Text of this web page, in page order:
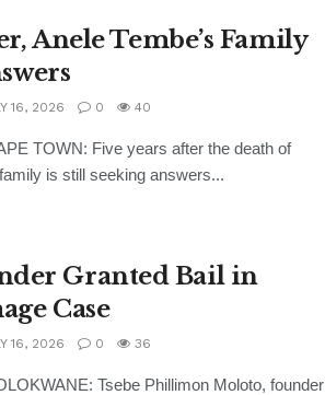
Anele Tembe’s Family
16, 2026 0 40
TOWN: Five years after the death of
is still seeking answers...
Granted Bail in
Case
16, 2026 0 36
Tsebe Phillimon Moloto, founder